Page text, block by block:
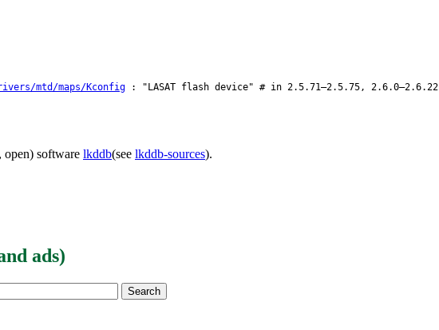
mtd/maps/Kconfig : "LASAT flash device" # in 2.5.71–2.5.75, 2.6.0–2.6.22
open) software lkddb(see lkddb-sources).
ads)